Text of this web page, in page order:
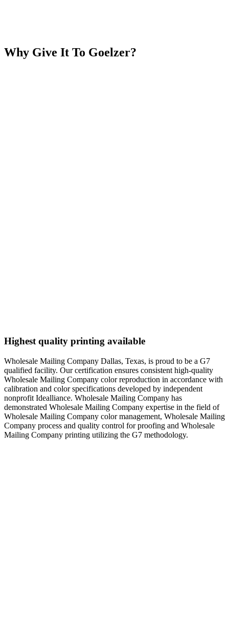
Why Give It To Goelzer?
Highest quality printing available
Wholesale Mailing Company Dallas, Texas, is proud to be a G7
qualified facility. Our certification ensures consistent high-quality
Wholesale Mailing Company color reproduction in accordance with
calibration and color specifications developed by independent
nonprofit Idealliance. Wholesale Mailing Company has
demonstrated Wholesale Mailing Company expertise in the field of
Wholesale Mailing Company color management, Wholesale Mailing
Company process and quality control for proofing and Wholesale
Mailing Company printing utilizing the G7 methodology.